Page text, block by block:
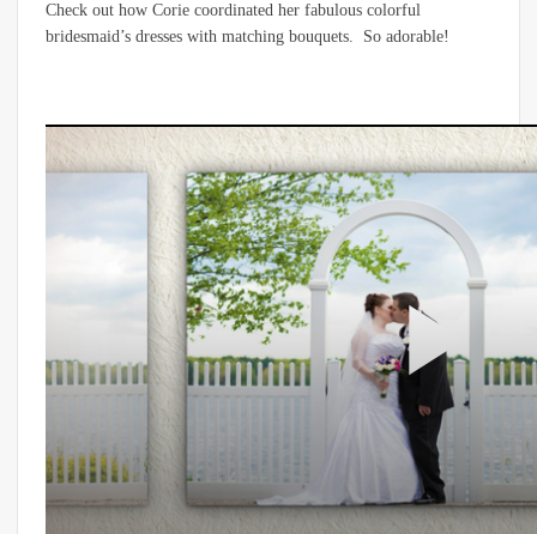
Check out how Corie coordinated her fabulous colorful
bridesmaid’s dresses with matching bouquets. So adorable!